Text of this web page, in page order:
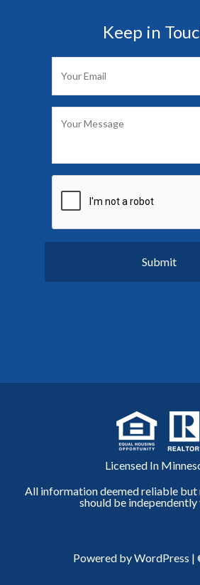
Keep in
Licensed In
All information deemed reliable but
should be
Powered by WordPress |